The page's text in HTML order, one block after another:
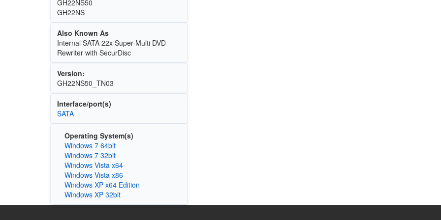
GH22NS50
GH22NS
Also Known As
Internal SATA 22x Super-Multi DVD
Rewriter with SecurDisc
Version:
GH22NS50_TN03
Interface/port(s)
SATA
Operating System(s)
Windows 7 64bit
Windows 7 32bit
Windows Vista x64
Windows Vista x86
Windows XP x64 Edition
Windows XP 32bit